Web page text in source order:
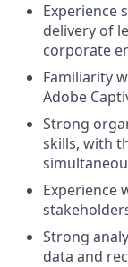
Experience
delivery of
corporate
Familiarity
Adobe
Strong
skills, with
Experience
Strong
data and